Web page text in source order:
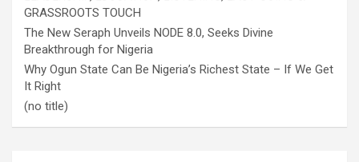
GRASSROOTS TOUCH
The New Seraph Unveils NODE 8.0, Seeks Divine
Breakthrough for Nigeria
Why Ogun State Can Be Nigeria’s Richest State – If We Get
It Right
(no title)